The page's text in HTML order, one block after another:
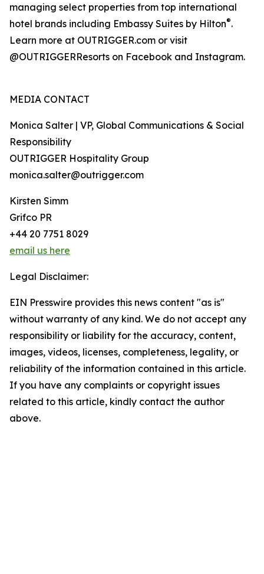
managing select properties from top international
hotel brands including Embassy Suites by Hilton®.
Learn more at OUTRIGGER.com or visit
@OUTRIGGERResorts on Facebook and Instagram.
MEDIA CONTACT
Monica Salter | VP, Global Communications & Social
Responsibility
OUTRIGGER Hospitality Group
monica.salter@outrigger.com
Kirsten Simm
Grifco PR
+44 20 7751 8029
email us here
Legal Disclaimer:
EIN Presswire provides this news content "as is"
without warranty of any kind. We do not accept any
responsibility or liability for the accuracy, content,
images, videos, licenses, completeness, legality, or
reliability of the information contained in this article.
If you have any complaints or copyright issues
related to this article, kindly contact the author
above.